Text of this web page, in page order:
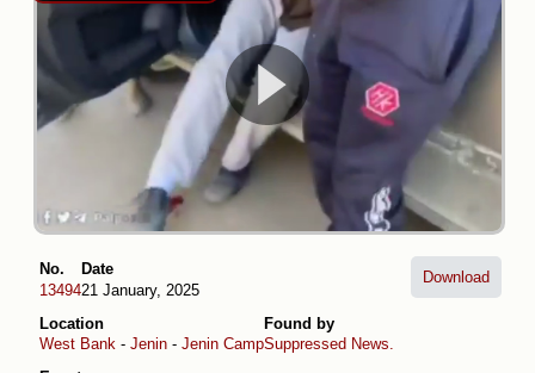
No.
13494
Date
21 January, 2025
Location
West Bank - Jenin - Jenin Camp
Found by
Suppressed News.
Download